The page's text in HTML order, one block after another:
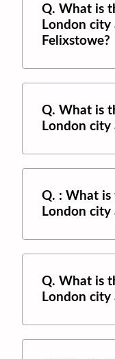
Q. What is
London
Felixstowe?
Q. What is
London
Q. : What is
London
Q. What is
London